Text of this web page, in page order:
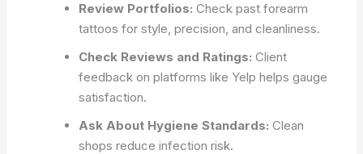
Review Portfolios: Check past forearm
tattoos for style, precision, and cleanliness.
Check Reviews and Ratings: Client
feedback on platforms like Yelp helps gauge
satisfaction.
Ask About Hygiene Standards: Clean
shops reduce infection risk.